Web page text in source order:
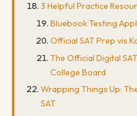
3 Helpful Practice
Bluebook Testing
Official SAT Prep vis
The Official Digital
College Board
Wrapping Things Up:
SAT